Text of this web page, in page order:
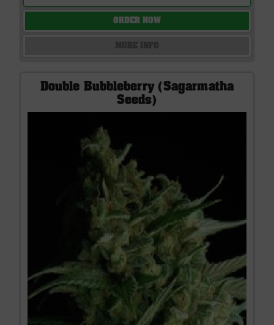
ORDER NOW
Double Bubbleberry (Sagarmatha
Seeds)